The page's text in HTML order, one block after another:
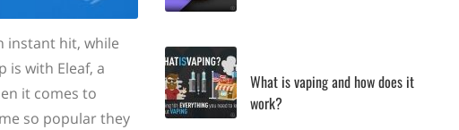
instant hit, while
with Eleaf, a
it comes to
so popular they
What is vaping and how does it
work?